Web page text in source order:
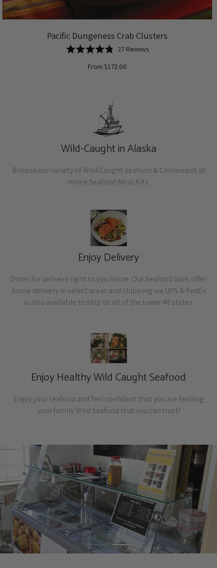
Pacific Dungeness Crab Clusters
Rated
out
27 ReviewsBased
From $172.00
Wild-Caught in Alaska
Browse our variety of Wild Caught Seafood & Convenient at
Home Seafood Meal Kits.
Enjoy Delivery
Order for delivery right to you home. Our Seafood Vans offer
home delivery in select areas and shipping via UPS & FedEx
is also available to ship to all of the lower 48 states.
Enjoy Healthy Wild Caught Seafood
Enjoy your seafood and feel confident that you are feeding
your family Wild Seafood that you can trust!